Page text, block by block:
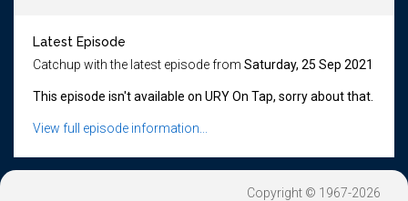
Latest Episode
Catchup with the latest episode from Saturday, 25 Sep 2021
This episode isn't available on URY On Tap, sorry about that.
View full episode information...
Copyright © 1967-2026